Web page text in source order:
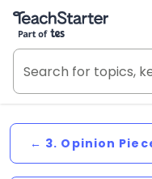
Teach Starter, part of
← 3. Opinion